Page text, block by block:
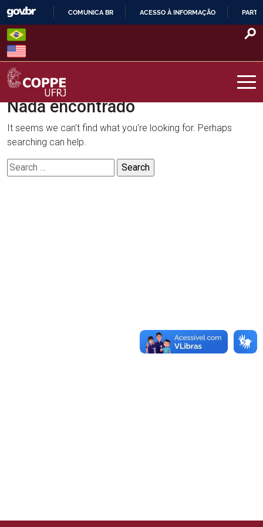
Skip
content
O
COMUNICA BR ACESSO À INFORMAÇÃO
COPPE – UFRJ
Nada encontrado
It seems we can’t find what you’re looking for. Perhaps
searching can help.
Search
for: